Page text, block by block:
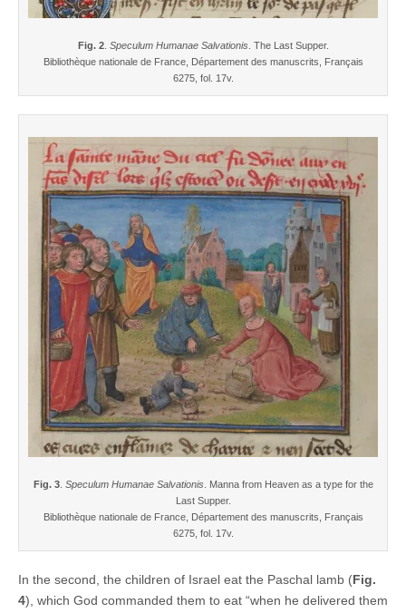
Fig. 2. Speculum Humanae Salvationis. The Last Supper.
Bibliothèque nationale de France, Département des manuscrits, Français
6275, fol. 17v.
Fig. 3. Speculum Humanae Salvationis. Manna from Heaven as a type for the
Last Supper.
Bibliothèque nationale de France, Département des manuscrits, Français
6275, fol. 17v.
In the second, the children of Israel eat the Paschal lamb (Fig.
4), which God commanded them to eat “when he delivered them